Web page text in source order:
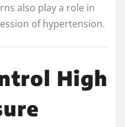
also play a role in
of hypertension.
High